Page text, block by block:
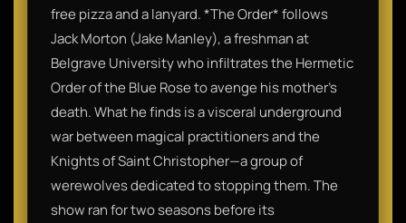
free pizza and a lanyard. *The Order* follows
Jack Morton (Jake Manley), a freshman at
Belgrave University who infiltrates the Hermetic
Order of the Blue Rose to avenge his mother's
death. What he finds is a visceral underground
war between magical practitioners and the
Knights of Saint Christopher—a group of
werewolves dedicated to stopping them. The
show ran for two seasons before its